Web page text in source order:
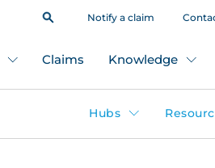
Notify a claim
Claims Knowledge
Hubs